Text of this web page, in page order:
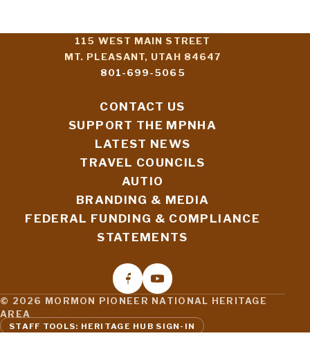
115 WEST MAIN STREET
MT. PLEASANT, UTAH 84647
801-699-5065
CONTACT US
SUPPORT THE MPNHA
LATEST NEWS
TRAVEL COUNCILS
AUTIO
BRANDING & MEDIA
FEDERAL FUNDING & COMPLIANCE
STATEMENTS
© 2026 MORMON PIONEER NATIONAL HERITAGE
AREA
STAFF TOOLS: HERITAGE HUB SIGN-IN